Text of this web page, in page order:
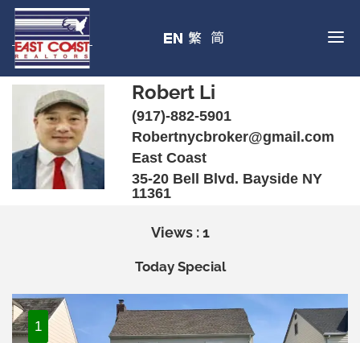
Robert Li
(917)-882-5901
Robertnycbroker@gmail.com
East Coast
35-20 Bell Blvd. Bayside NY
11361
Views : 1
Today Special
1